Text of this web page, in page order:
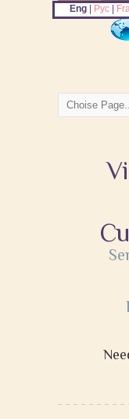
Eng| Рус|